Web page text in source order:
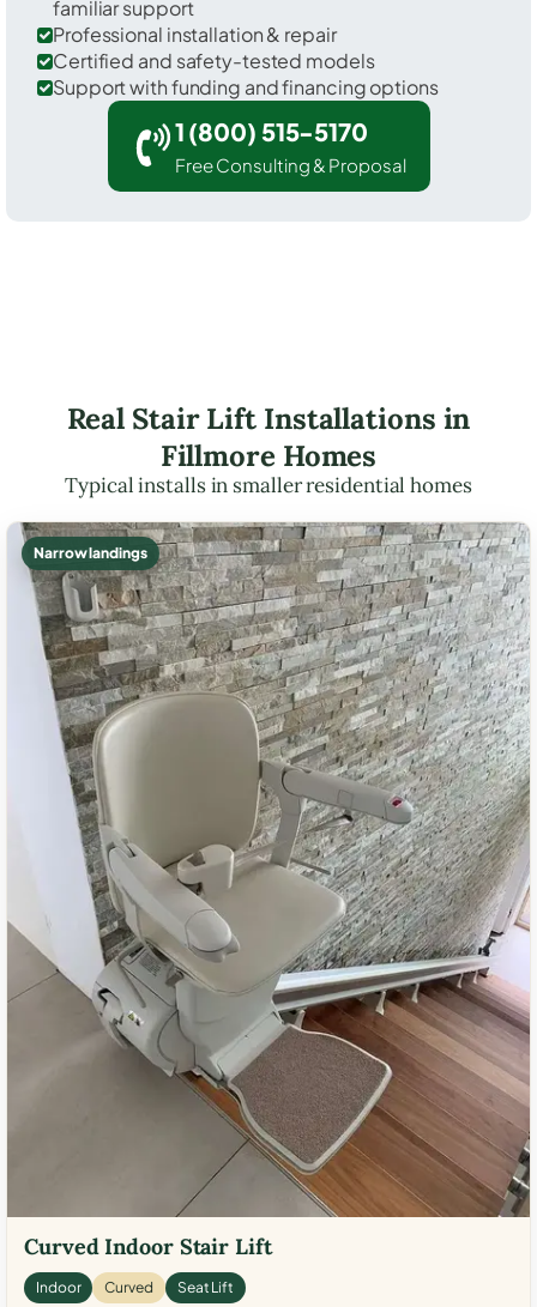
familiar support
Professional installation & repair
Certified and safety-tested models
Support with funding and financing options
1 (800) 515-5170
Free Consulting & Proposal
Real Stair Lift Installations in
Fillmore Homes
Typical installs in smaller residential homes
Narrow landings
Curved Indoor Stair Lift
Indoor Curved Seat Lift